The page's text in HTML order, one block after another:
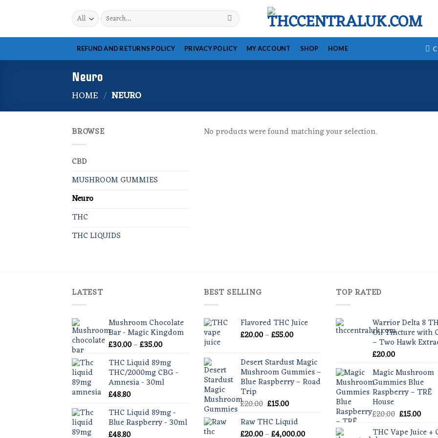
Search
for:
REFUND AND RETURNS POLICY PRIVACY POLICY MY ACCOUNT SHOP HOME
Neuro
HOME / NEURO
BROWSE
CBD
MUSHROOM GUMMIES
Neuro
THC
THC LIQUIDS
No products were found matching your selection.
LATEST
Mushroom Chocolate
Bar - Magic Kingdom
£30.00–£35.00Price
£30.00
through
£35.00
THC Liquid 89mg
THC/2000mg CBG -
Amnesia - 30ml
£48.80
THC Liquid 89mg -
Blue Raspberry - 30ml
£48.80
BEST SELLING
Flavored THC Juice
£20.00–£55.00Price
£20.00
through
£55.00
Desert Stardust Magic
Mushroom Gummies –
Blue Raspberry – Road
Trip
£20.00 Original
was:
£20.00.
£15.00Current
is:
£15.00.
Raw THC Liquid
£20.00–£4,000.00Price
TOP RATED
Warrior Delta 8
Oil Tincture with
– Two Hawk
£20.00
Magic Mushroom
Gummies Blue
Raspberry – TRĒ
House
£20.00 Original
was:
£15.00
is:
THC Vape Juice +